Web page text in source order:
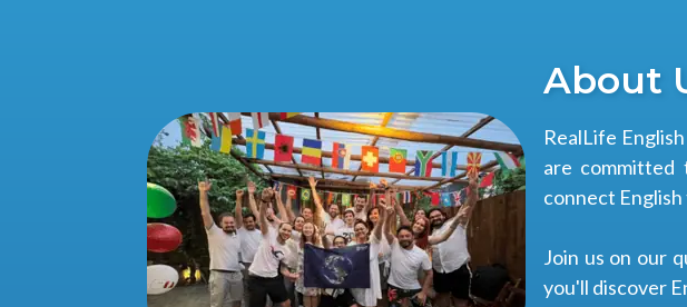
About
RealLife
are committed
connect
Join us on our
you'll discover